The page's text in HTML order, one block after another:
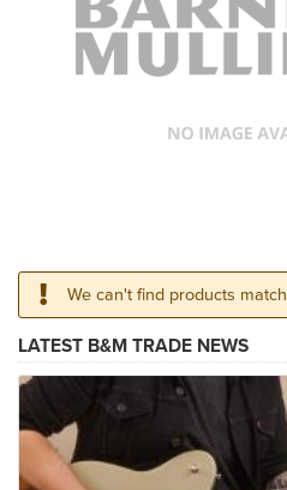
We can't find products
LATEST B&M TRADE NEWS